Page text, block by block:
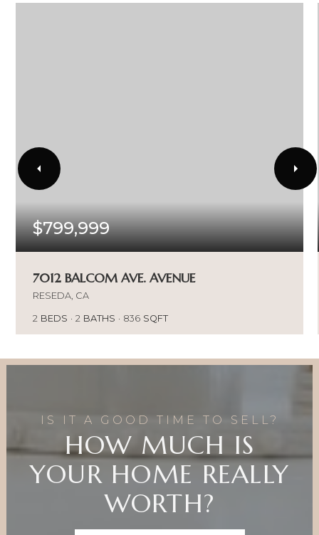
$799,999
7012 BALCOM AVE. AVENUE
RESEDA, CA
2 BEDS 2 BATHS 836 SQFT
IS IT A GOOD TIME TO SELL?
HOW MUCH IS
YOUR HOME REALLY
WORTH?